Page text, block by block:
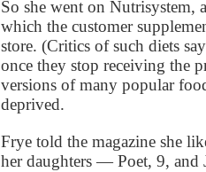
So she went on Nutrisystem,
which the customer
store. (Critics of such diets
once they stop receiving the
versions of many popular
deprived.
Frye told the magazine she
her daughters — Poet, 9, and